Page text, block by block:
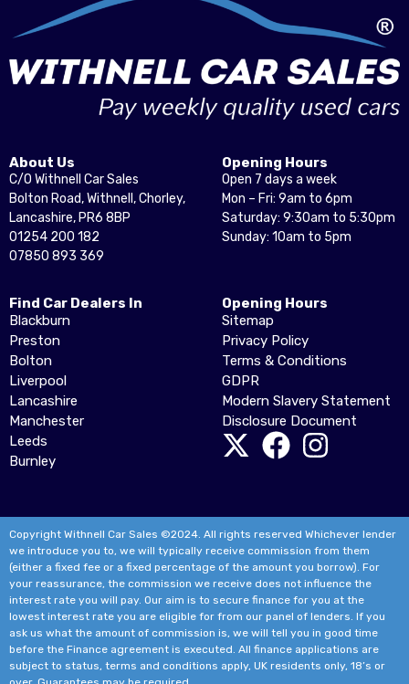
About Us
C/O Withnell Car Sales
Bolton Road, Withnell, Chorley,
Lancashire, PR6 8BP
01254 200 182
07850 893 369
Opening Hours
Open 7 days a week
Mon – Fri: 9am to 6pm
Saturday: 9:30am to 5:30pm
Sunday: 10am to 5pm
Find Car Dealers In
Blackburn
Preston
Bolton
Liverpool
Lancashire
Manchester
Leeds
Burnley
Opening Hours
Sitemap
Privacy Policy
Terms & Conditions
GDPR
Modern Slavery Statement
Disclosure Document
Copyright Withnell Car Sales ©2024. All rights reserved Whichever lender
we introduce you to, we will typically receive commission from them
(either a fixed fee or a fixed percentage of the amount you borrow). For
your reassurance, the commission we receive does not influence the
interest rate you will pay. Our aim is to secure finance for you at the
lowest interest rate you are eligible for from our panel of lenders. If you
ask us what the amount of commission is, we will tell you in good time
before the Finance agreement is executed. All finance applications are
subject to status, terms and conditions apply, UK residents only, 18’s or